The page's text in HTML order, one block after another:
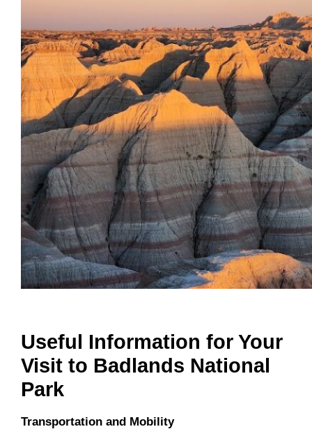
Useful Information for Your
Visit to Badlands National
Park
Transportation and Mobility